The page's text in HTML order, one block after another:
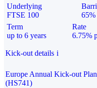
Underlying
FTSE 100
65%
Term
up to 6 years
Rate
6.75%
Kick-out details i
Europe Annual Kick-out Plan
(HS741)